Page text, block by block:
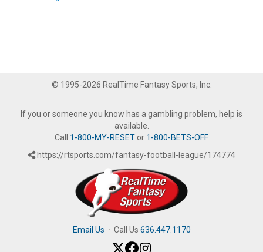
© 1995-2026 RealTime Fantasy Sports, Inc.
If you or someone you know has a gambling problem, help is
available.
Call 1-800-MY-RESETor 1-800-BETS-OFF.
https://rtsports.com/fantasy-football-league/174774
Email Us · Call Us 636.447.1170